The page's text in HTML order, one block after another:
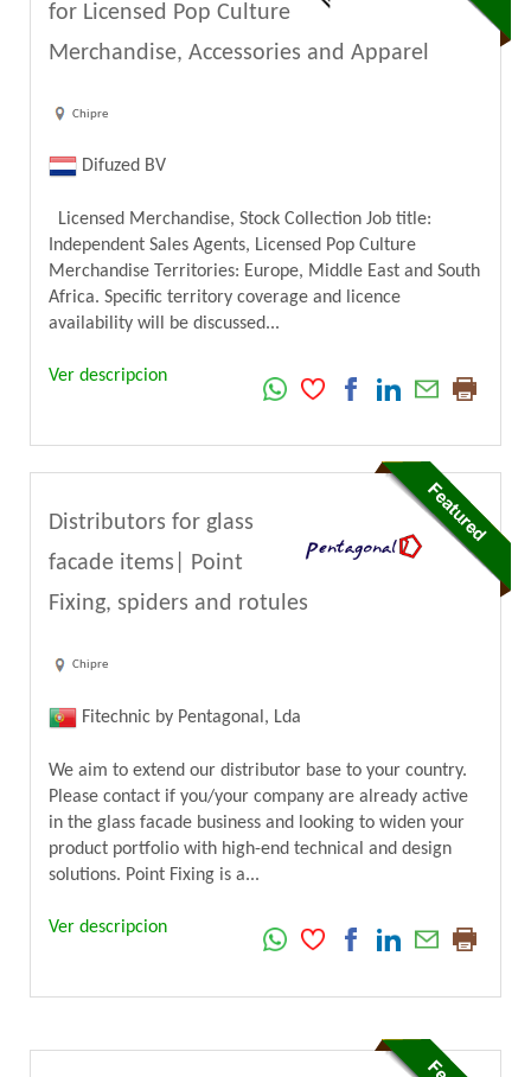
for Licensed Pop Culture
Merchandise, Accessories and Apparel
Chipre
Difuzed BV
Licensed Merchandise, Stock Collection Job title:
Independent Sales Agents, Licensed Pop Culture
Merchandise Territories: Europe, Middle East and South
Africa. Specific territory coverage and licence
availability will be discussed...
Ver descripcion
Distributors for glass
facade items| Point
Fixing, spiders and rotules
Chipre
Fitechnic by Pentagonal, Lda
We aim to extend our distributor base to your country.
Please contact if you/your company are already active
in the glass facade business and looking to widen your
product portfolio with high-end technical and design
solutions. Point Fixing is a...
Ver descripcion